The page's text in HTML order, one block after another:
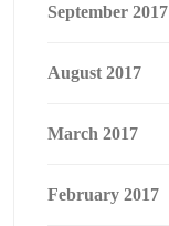
September 2017
August 2017
March 2017
February 2017